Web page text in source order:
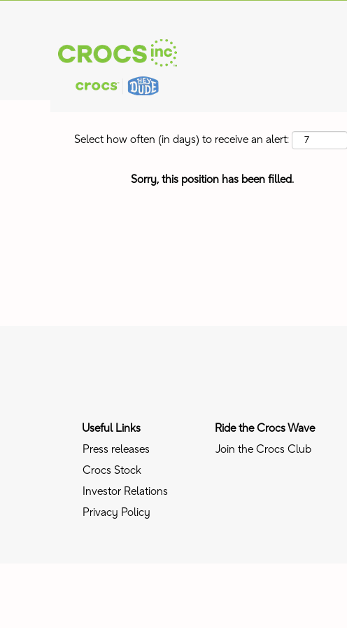
Show More Options
Select how often (in days) to receive an alert:
Sorry, this position has been filled.
Useful Links
Press releases
Crocs Stock
Investor Relations
Privacy Policy
Ride the Crocs Wave
Join the Crocs Club